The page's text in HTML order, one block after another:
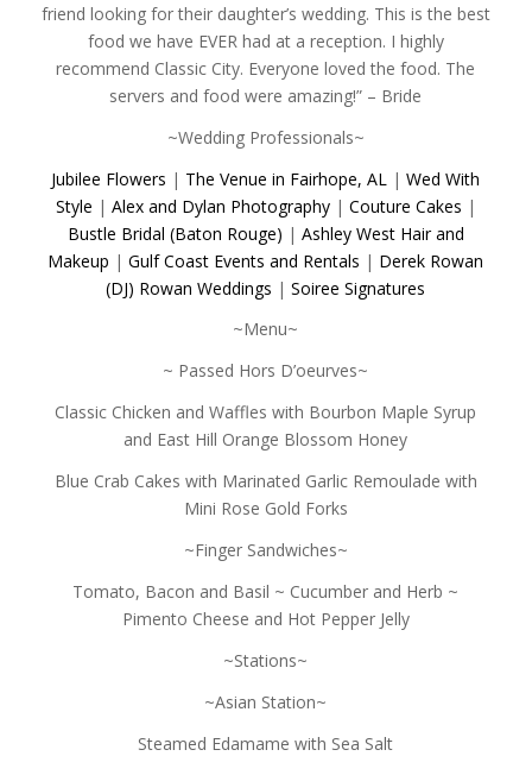
friend looking for their daughter’s wedding. This is the best
food we have EVER had at a reception. I highly
recommend Classic City. Everyone loved the food. The
servers and food were amazing!” – Bride
~Wedding Professionals~
Jubilee Flowers | The Venue in Fairhope, AL |Wed With
Style | Alex and Dylan Photography| Couture Cakes |
Bustle Bridal (Baton Rouge) | Ashley West Hair and
Makeup |Gulf Coast Events and Rentals | Derek Rowan
(DJ) Rowan Weddings |Soiree Signatures
~Menu~
~ Passed Hors D’oeurves~
Classic Chicken and Waffles with Bourbon Maple Syrup
and East Hill Orange Blossom Honey
Blue Crab Cakes with Marinated Garlic Remoulade with
Mini Rose Gold Forks
~Finger Sandwiches~
Tomato, Bacon and Basil ~ Cucumber and Herb ~
Pimento Cheese and Hot Pepper Jelly
~Stations~
~Asian Station~
Steamed Edamame with Sea Salt